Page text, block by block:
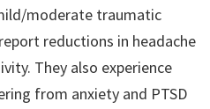
moderate traumatic
reductions in headache
They also experience
from anxiety and PTSD